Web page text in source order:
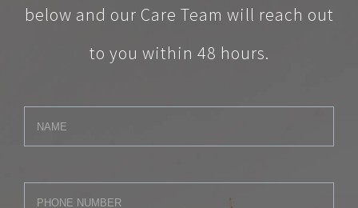
below and our Care Team will reach out
to you within 48 hours.